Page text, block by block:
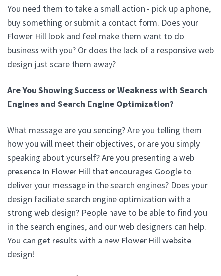
You need them to take a small action - pick up a phone,
buy something or submit a contact form. Does your
Flower Hill look and feel make them want to do
business with you? Or does the lack of a responsive web
design just scare them away?
Are You Showing Success or Weakness with Search
Engines and Search Engine Optimization?
What message are you sending? Are you telling them
how you will meet their objectives, or are you simply
speaking about yourself? Are you presenting a web
presence In Flower Hill that encourages Google to
deliver your message in the search engines? Does your
design faciliate search engine optimization with a
strong web design? People have to be able to find you
in the search engines, and our web designers can help.
You can get results with a new Flower Hill website
design!